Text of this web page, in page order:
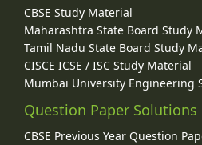
CBSE Study Material
Maharashtra State Board Study
Tamil Nadu State Board Study
CISCE ICSE / ISC Study Material
Mumbai University Engineering
Question Paper Solutions
CBSE Previous Year Question